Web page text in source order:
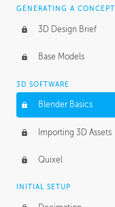
GENERATING A CONCEPT
3D Design Brief
Base Models
3D SOFTWARE
Blender Basics
Importing 3D Assets
Quixel
INITIAL SETUP